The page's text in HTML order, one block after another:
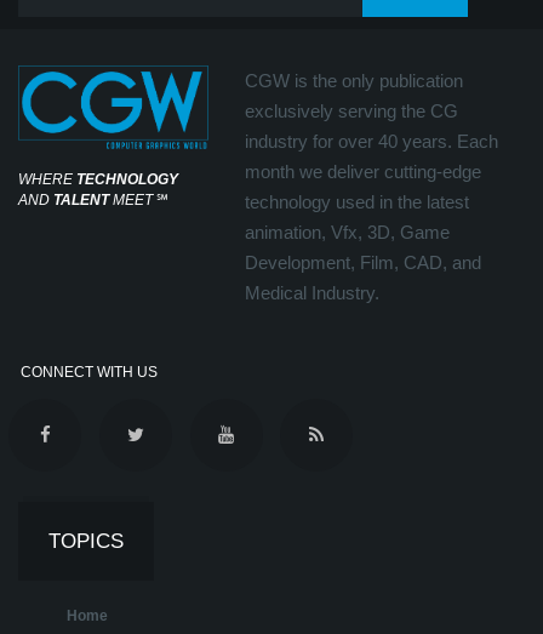
WHERE TECHNOLOGY
AND TALENTMEET℠
CGW is the only publication
exclusively serving the CG
industry for over 40 years. Each
month we deliver cutting-edge
technology used in the latest
animation, Vfx, 3D, Game
Development, Film, CAD, and
Medical Industry.
CONNECT WITH US
TOPICS
Home